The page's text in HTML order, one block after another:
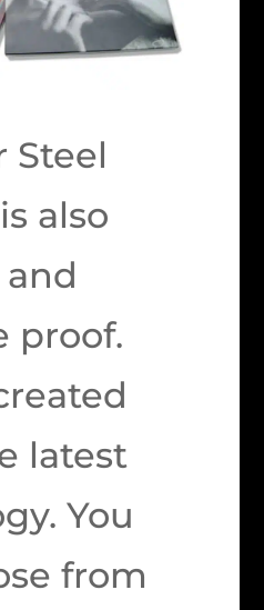
Steel
also
proof.
latest
You
from